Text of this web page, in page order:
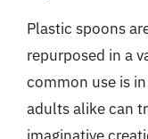
Plastic spoons
repurposed in a
common use is
adults alike can